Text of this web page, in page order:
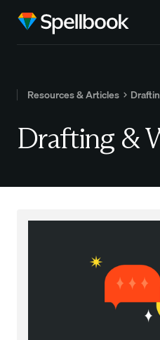
Resources & Articles
Drafting &